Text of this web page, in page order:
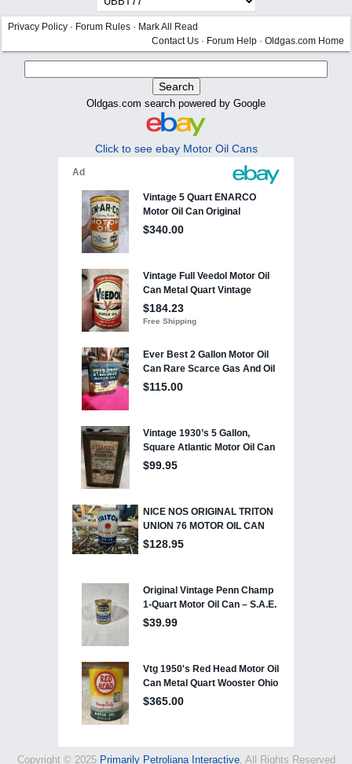
Privacy Policy · Forum Rules · Mark All Read
Contact Us · Forum Help · Oldgas.com Home
Oldgas.com search powered by Google
Click to see ebay Motor Oil Cans
Copyright © 2025 Primarily Petroliana Interactive, All Rights Reserved